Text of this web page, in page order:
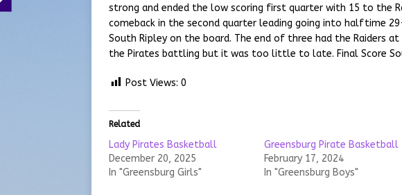
strong and ended the low scoring first quarter with 15 to the
comeback in the second quarter leading going into halftime
South Ripley on the board. The end of three had the Raiders
the Pirates battling but it was too little to late. Final Score
Post Views: 0
Related
Lady Pirates Basketball
December 20, 2025
In "Greensburg Girls"
Greensburg Pirate Basketball
February 17, 2024
In "Greensburg Boys"